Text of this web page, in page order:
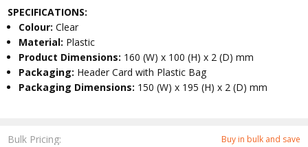
Bulk Pricing: Buy in bulk and save
SPECIFICATIONS:
Colour:Clear
Material: Plastic
Product Dimensions: 160 (W) x 100 (H) x 2 (D) mm
Packaging: Header Card with Plastic Bag
Packaging Dimensions: 150 (W) x 195 (H) x 2 (D) mm